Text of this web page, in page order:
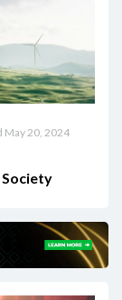
May 20, 2024